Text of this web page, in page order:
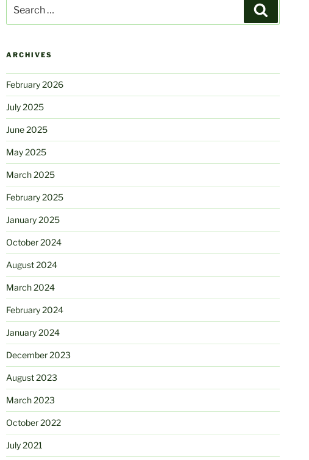
for:
ARCHIVES
February 2026
July 2025
June 2025
May 2025
March 2025
February 2025
January 2025
October 2024
August 2024
March 2024
February 2024
January 2024
December 2023
August 2023
March 2023
October 2022
July 2021